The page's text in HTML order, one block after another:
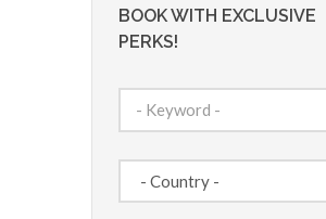
BOOK WITH EXCLUSIVE
PERKS!